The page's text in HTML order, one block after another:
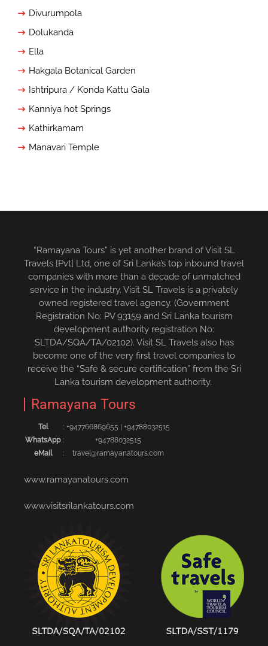
Divurumpola
Dolukanda
Ella
Hakgala Botanical Garden
Ishtripura / Konda Kattu Gala
Kanniya hot Springs
Kathirkamam
Manavari Temple
“Ramayana Tours” is yet another brand of Visit SL
Travels [Pvt] Ltd, one of Sri Lanka’s top inbound travel
companies with more than a decade of unmatched
service in the industry. Visit SL Travels is a privately
owned registered travel agency. (Government
Registration No: PV 93159 and Sri Lanka tourism
development authority registration No:
SLTDA/SQA/TA/02102). Visit SL Travels also has
become one of the very first travel companies to
receive the “Safe & secure certification” from the Sri
Lanka tourism development authority.
Ramayana Tours
Tel : +94776686965‬5 | +94788032515‬
WhatsApp :
+94788032515
eMail
: travel@ramayanatours.com
www.ramayanatours.com
www.visitsrilankatours.com